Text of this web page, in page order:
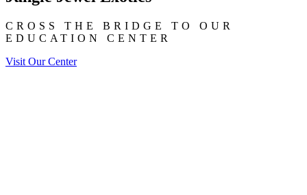
CROSS THE BRIDGE TO OUR
EDUCATION CENTER
Visit Our Center